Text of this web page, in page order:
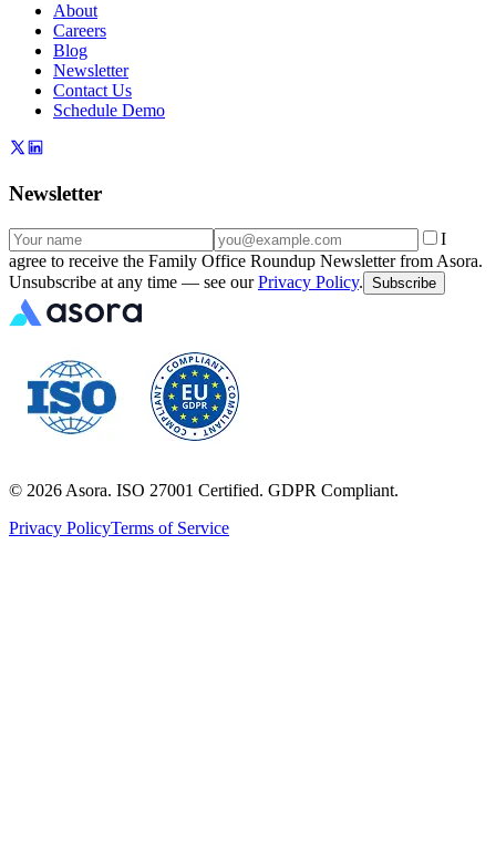
About
Careers
Blog
Newsletter
Contact Us
Schedule Demo
Newsletter
I
agree to receive the Family Office Roundup Newsletter from Asora.
Unsubscribe at any time — see our Privacy Policy. Subscribe
© 2026 Asora. ISO 27001 Certified. GDPR Compliant.
Privacy PolicyTerms of Service